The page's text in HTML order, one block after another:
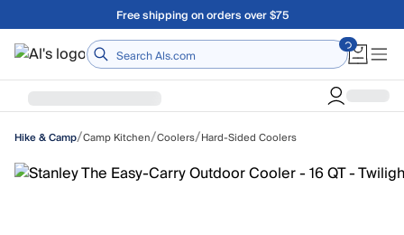
Skip to main contentFree shipping on orders over $75
Home
Hike & Camp/Camp Kitchen/Coolers/Hard-Sided Coolers